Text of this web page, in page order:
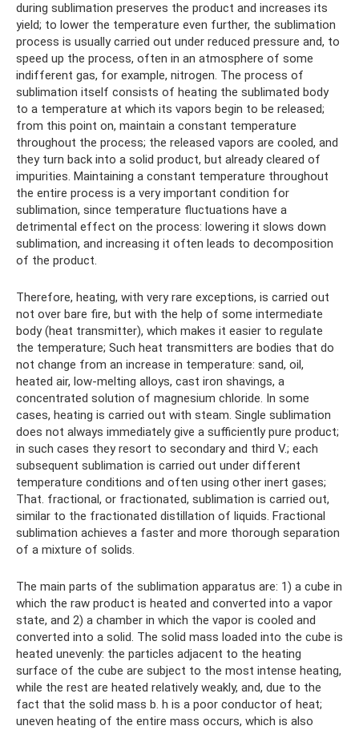
during sublimation preserves the product and increases its
yield; to lower the temperature even further, the sublimation
process is usually carried out under reduced pressure and, to
speed up the process, often in an atmosphere of some
indifferent gas, for example, nitrogen. The process of
sublimation itself consists of heating the sublimated body
to a temperature at which its vapors begin to be released;
from this point on, maintain a constant temperature
throughout the process; the released vapors are cooled, and
they turn back into a solid product, but already cleared of
impurities. Maintaining a constant temperature throughout
the entire process is a very important condition for
sublimation, since temperature fluctuations have a
detrimental effect on the process: lowering it slows down
sublimation, and increasing it often leads to decomposition
of the product.
Therefore, heating, with very rare exceptions, is carried out
not over bare fire, but with the help of some intermediate
body (heat transmitter), which makes it easier to regulate
the temperature; Such heat transmitters are bodies that do
not change from an increase in temperature: sand, oil,
heated air, low-melting alloys, cast iron shavings, a
concentrated solution of magnesium chloride. In some
cases, heating is carried out with steam. Single sublimation
does not always immediately give a sufficiently pure product;
in such cases they resort to secondary and third V.; each
subsequent sublimation is carried out under different
temperature conditions and often using other inert gases;
That. fractional, or fractionated, sublimation is carried out,
similar to the fractionated distillation of liquids. Fractional
sublimation achieves a faster and more thorough separation
of a mixture of solids.
The main parts of the sublimation apparatus are: 1) a cube in
which the raw product is heated and converted into a vapor
state, and 2) a chamber in which the vapor is cooled and
converted into a solid. The solid mass loaded into the cube is
heated unevenly: the particles adjacent to the heating
surface of the cube are subject to the most intense heating,
while the rest are heated relatively weakly, and, due to the
fact that the solid mass b. h is a poor conductor of heat;
uneven heating of the entire mass occurs, which is also